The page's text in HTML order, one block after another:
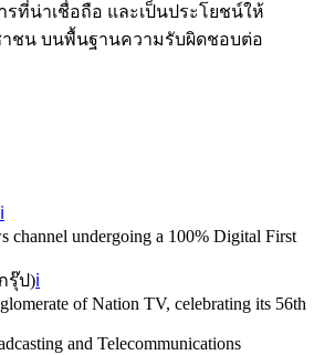
รที่น่าเชื่อถือ และเป็นประโยชน์ให้
ชน บนพื้นฐานความรับผิดชอบต่อ
ℹ️
channel undergoing a 100% Digital First
รุ๊ป)ℹ️
of Nation TV, celebrating its 56th
and Telecommunications